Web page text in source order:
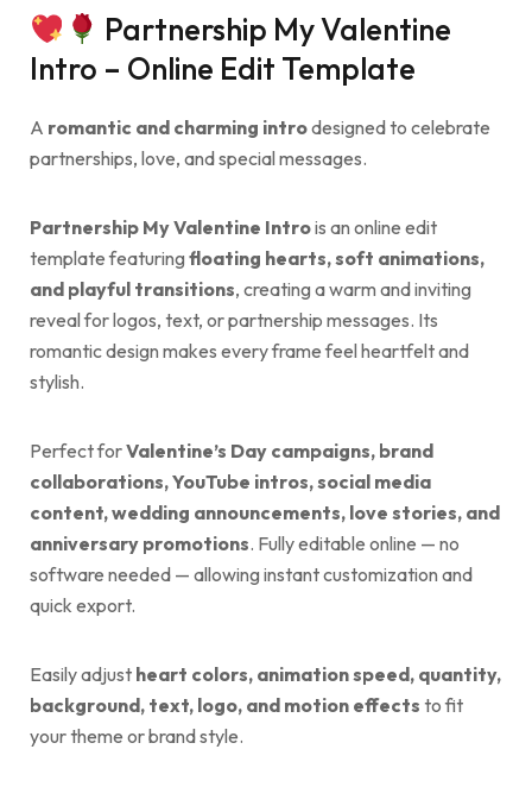
Partnership My Valentine
Intro – Online Edit Template
A romantic and charming introdesigned to celebrate
partnerships, love, and special messages.
Partnership My Valentine Introis an online edit
template featuring floating hearts, soft animations,
and playful transitions, creating a warm and inviting
reveal for logos, text, or partnership messages. Its
romantic design makes every frame feel heartfelt and
stylish.
Perfect forValentine’s Day campaigns, brand
collaborations, YouTube intros, social media
content, wedding announcements, love stories, and
anniversary promotions. Fully editable online — no
software needed — allowing instant customization and
quick export.
Easily adjust heart colors, animation speed, quantity,
background, text, logo, and motion effects to fit
your theme or brand style.